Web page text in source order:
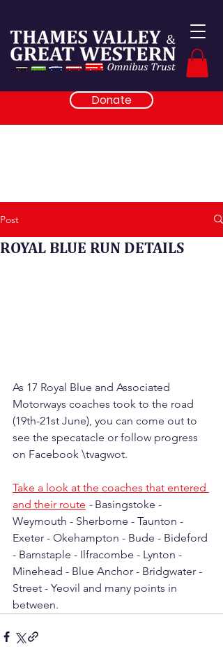
Donate
Post
ROYAL BLUE RUN DETAILS
As 17 Royal Blue and Associated
Motorways coaches took to the road
(19th-21st June), you can come out to
see the specatacle or follow progress
on Facebook \tvagwot.
Take a look at the coaches that entered
and their route - Basingstoke -
Weymouth - Sherborne - Taunton -
Exeter - Okehampton - Bude - Bideford
- Barnstaple - Ilfracombe - Lynton -
Minehead - Blue Anchor - Bridgwater -
Street - Yeovil and many points in
between.